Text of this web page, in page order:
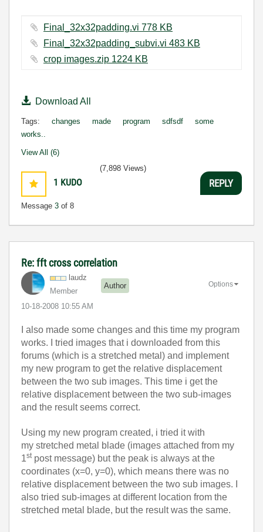
Final_32x32padding.vi ‏778 KB
Final_32x32padding_subvi.vi ‏483 KB
crop images.zip ‏1224 KB
Download All
Tags: changes made program sdfsdf
some
works..
View All (6)
1 KUDO
Message 3 of 8
(7,898 Views)
REPLY
Re: fft cross correlation
laudz
Member
Author
‎10-18-2008 10:55 AM
Options
I also made some changes and this time my program
works. I tried images that i downloaded from this
forums (which is a stretched metal) and implement
my new program to get the relative displacement
between the two sub images. This time i get the
relative displacement between the two sub-images
and the result seems correct.
Using my new program created, i tried it with
my stretched metal blade (images attached from my
1stpost message) but the peak is always at the
coordinates (x=0, y=0), which means there was no
relative displacement between the two sub images. I
also tried sub-images at different location from the
stretched metal blade, but the result was the same.